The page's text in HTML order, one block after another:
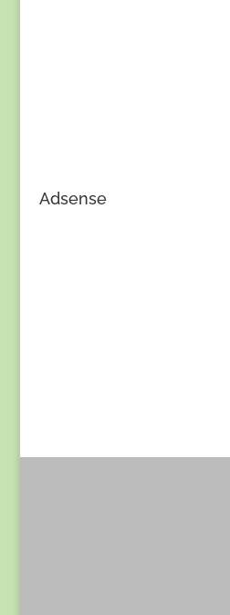
Adsense